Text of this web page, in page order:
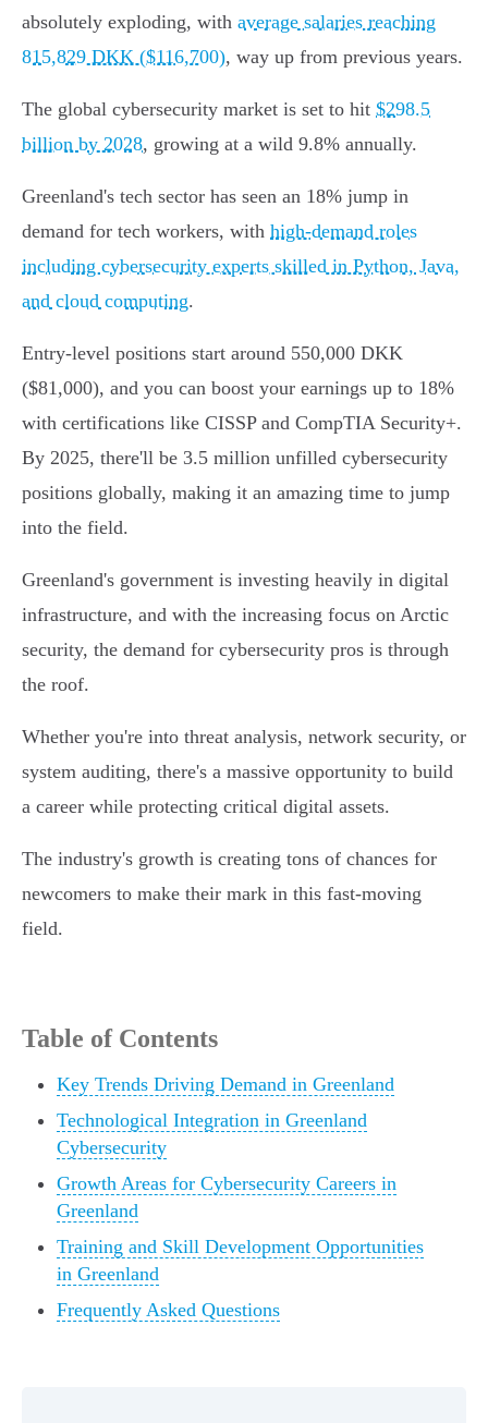
absolutely exploding, with average salaries reaching
815,829 DKK ($116,700), way up from previous years.
The global cybersecurity market is set to hit $298.5
billion by 2028, growing at a wild 9.8% annually.
Greenland's tech sector has seen an 18% jump in
demand for tech workers, with high-demand roles
including cybersecurity experts skilled in Python, Java,
and cloud computing.
Entry-level positions start around 550,000 DKK
($81,000), and you can boost your earnings up to 18%
with certifications like CISSP and CompTIA Security+.
By 2025, there'll be 3.5 million unfilled cybersecurity
positions globally, making it an amazing time to jump
into the field.
Greenland's government is investing heavily in digital
infrastructure, and with the increasing focus on Arctic
security, the demand for cybersecurity pros is through
the roof.
Whether you're into threat analysis, network security, or
system auditing, there's a massive opportunity to build
a career while protecting critical digital assets.
The industry's growth is creating tons of chances for
newcomers to make their mark in this fast-moving
field.
Table of Contents
Key Trends Driving Demand in Greenland
Technological Integration in Greenland
Cybersecurity
Growth Areas for Cybersecurity Careers in
Greenland
Training and Skill Development Opportunities
in Greenland
Frequently Asked Questions